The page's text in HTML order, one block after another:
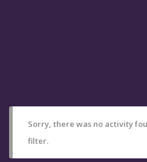
Sorry, there was no activity
filter.